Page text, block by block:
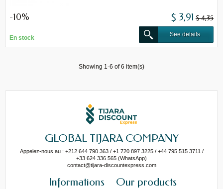
-10% $ 3,91 $ 4,35
En stock
See details
Showing 1-6 of 6 item(s)
GLOBAL TIJARA COMPANY
Appelez-nous au : +212 644 790 363 / +1 720 897 3225 / +44 795 515 3711 /
+33 624 336 565 (WhatsApp)
contact@tijara-discountexpress.com
Informations Our products